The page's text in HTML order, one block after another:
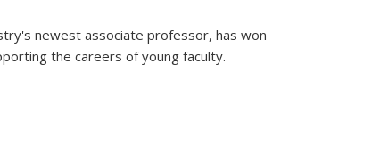
newest associate professor, has won
the careers of young faculty.